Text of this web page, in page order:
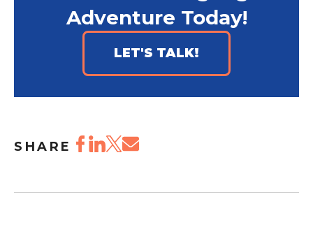
Adventure Today!
LET'S TALK!
SHARE